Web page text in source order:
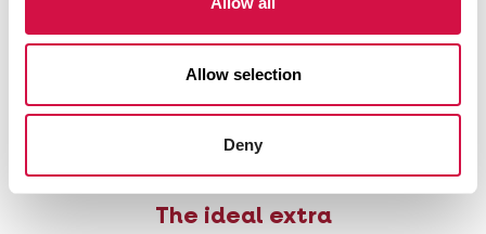
Allow selection
Deny
Tips and advice rodents
Do you want to learn more about rodents and their
feeding and care? Read it all here.
Tips and advice rodents
The ideal extra